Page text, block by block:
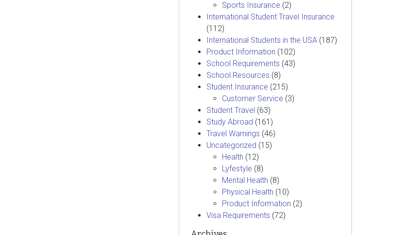
Sports Insurance (2)
International Student Travel Insurance
(112)
International Students in the USA (187)
Product Information (102)
School Requirements (43)
School Resources (8)
Student Insurance (215)
Customer Service (3)
Student Travel (63)
Study Abroad (161)
Travel Warnings (46)
Uncategorized (15)
Health (12)
Lyfestyle (8)
Mental Health (8)
Physical Health (10)
Product Information (2)
Visa Requirements (72)